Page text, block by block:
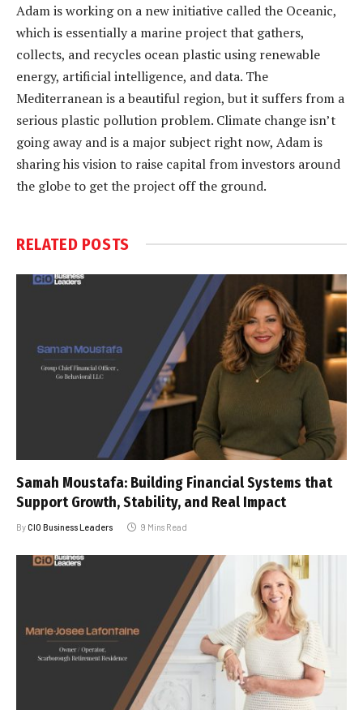
Adam is working on a new initiative called the Oceanic,
which is essentially a marine project that gathers,
collects, and recycles ocean plastic using renewable
energy, artificial intelligence, and data. The
Mediterranean is a beautiful region, but it suffers from a
serious plastic pollution problem. Climate change isn’t
going away and is a major subject right now, Adam is
sharing his vision to raise capital from investors around
the globe to get the project off the ground.
RELATED POSTS
Samah Moustafa: Building Financial Systems that
Support Growth, Stability, and Real Impact
ByCIO Business Leaders 9 Mins Read